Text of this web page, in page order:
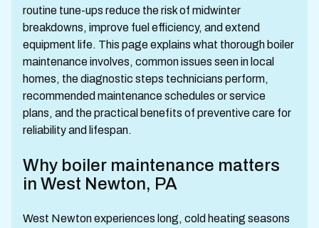
routine tune-ups reduce the risk of midwinter
breakdowns, improve fuel efficiency, and extend
equipment life. This page explains what thorough boiler
maintenance involves, common issues seen in local
homes, the diagnostic steps technicians perform,
recommended maintenance schedules or service
plans, and the practical benefits of preventive care for
reliability and lifespan.
Why boiler maintenance matters
in West Newton, PA
West Newton experiences long, cold heating seasons